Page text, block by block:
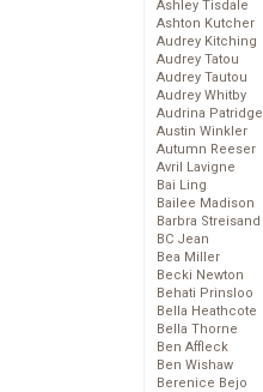
Ashley Tisdale
Ashton Kutcher
Audrey Kitching
Audrey Tatou
Audrey Tautou
Audrey Whitby
Audrina Patridge
Austin Winkler
Autumn Reeser
Avril Lavigne
Bai Ling
Bailee Madison
Barbra Streisand
BC Jean
Bea Miller
Becki Newton
Behati Prinsloo
Bella Heathcote
Bella Thorne
Ben Affleck
Ben Wishaw
Berenice Bejo